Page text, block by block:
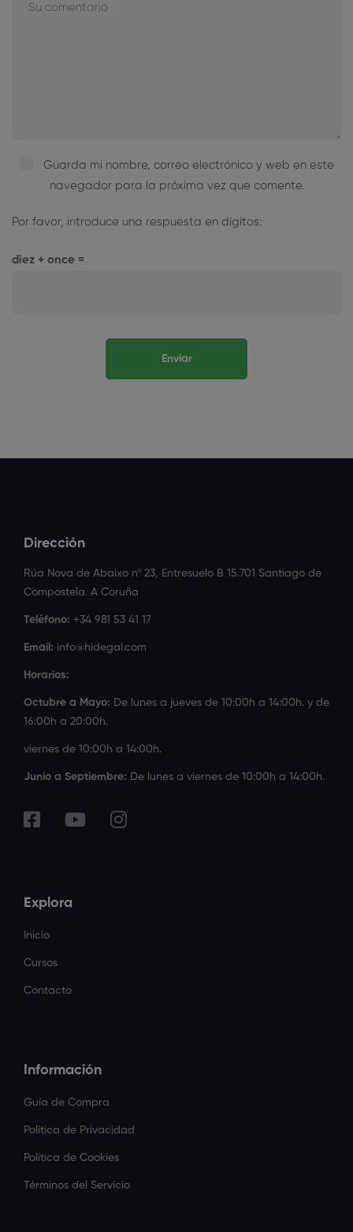
Guarda mi nombre, correo electrónico y web en este
navegador para la próxima vez que comente.
Por favor, introduce una respuesta en dígitos:
diez + once =
Dirección
Rúa Nova de Abaixo nº 23, Entresuelo B 15.701 Santiago de
Compostela. A Coruña
Teléfono: +34 981 53 41 17
Email: info@hidegal.com
Horarios:
Octubre a Mayo: De lunes a jueves de 10:00h a 14:00h. y de
16:00h a 20:00h.
viernes de 10:00h a 14:00h.
Junio a Septiembre: De lunes a viernes de 10:00h a 14:00h.
Explora
Inicio
Cursos
Contacto
Información
Guía de Compra
Política de Privacidad
Política de Cookies
Términos del Servicio